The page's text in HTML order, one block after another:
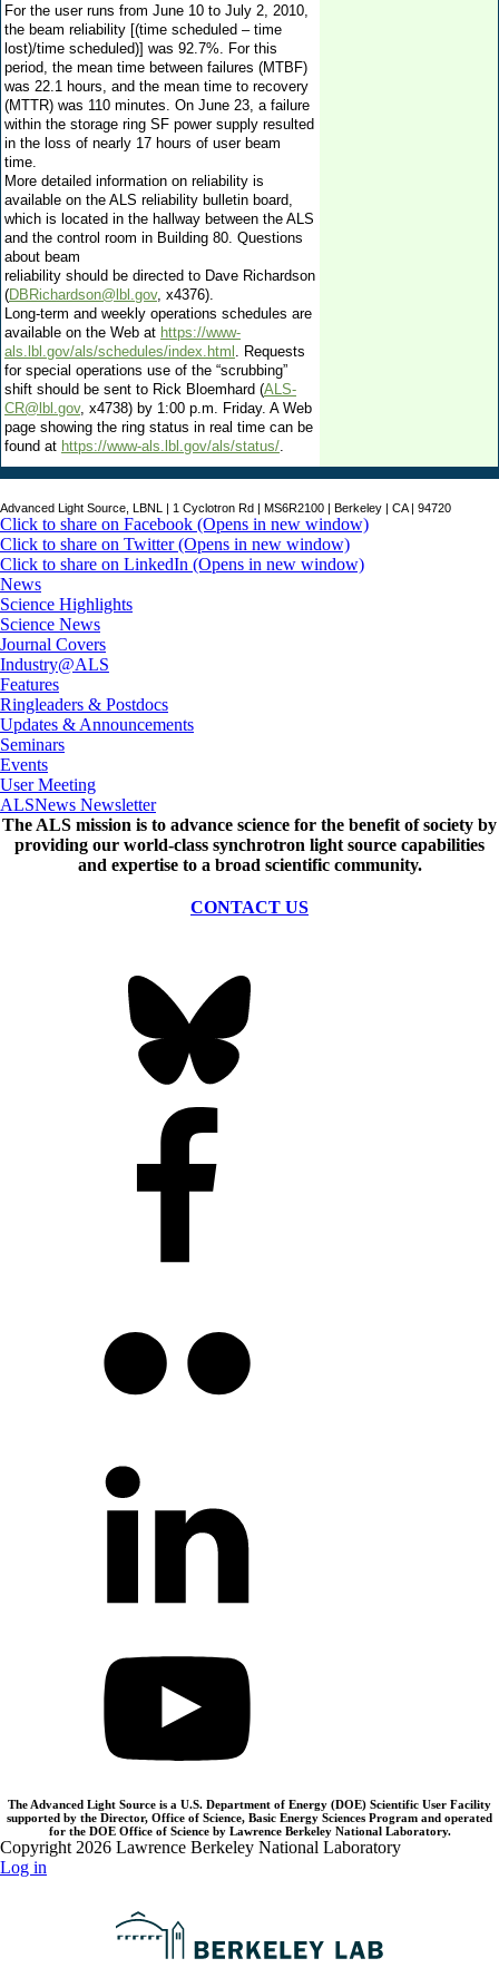
For the user runs from June 10 to July 2, 2010,
the beam reliability [(time scheduled – time
lost)/time scheduled)] was 92.7%. For this
period, the mean time between failures (MTBF)
was 22.1 hours, and the mean time to recovery
(MTTR) was 110 minutes. On June 23, a failure
within the storage ring SF power supply resulted
in the loss of nearly 17 hours of user beam
time.
More detailed information on reliability is
available on the ALS reliability bulletin board,
which is located in the hallway between the ALS
and the control room in Building 80. Questions
about beam
reliability should be directed to Dave Richardson
(DBRichardson@lbl.gov, x4376).
Long-term and weekly operations schedules are
available on the Web at https://www-
als.lbl.gov/als/schedules/index.html . Requests
for special operations use of the “scrubbing”
shift should be sent to Rick Bloemhard (ALS-
CR@lbl.gov, x4738) by 1:00 p.m. Friday. A Web
page showing the ring status in real time can be
found at https://www-als.lbl.gov/als/status/.
Advanced Light Source, LBNL | 1 Cyclotron Rd | MS6R2100 | Berkeley | CA | 94720
Click to share on Facebook (Opens in new window)
Click to share on Twitter (Opens in new window)
Click to share on LinkedIn (Opens in new window)
News
Science Highlights
Science News
Journal Covers
Industry@ALS
Features
Ringleaders & Postdocs
Updates & Announcements
Seminars
Events
User Meeting
ALSNews Newsletter
The ALS mission is to advance science for the benefit of society by
providing our world-class synchrotron light source capabilities
and expertise to a broad scientific community.
CONTACT US
The Advanced Light Source is a U.S. Department of Energy (DOE) Scientific User Facility
supported by the Director, Office of Science, Basic Energy Sciences Program and operated
for the DOE Office of Science by Lawrence Berkeley National Laboratory.
Copyright 2026 Lawrence Berkeley National Laboratory
Log in